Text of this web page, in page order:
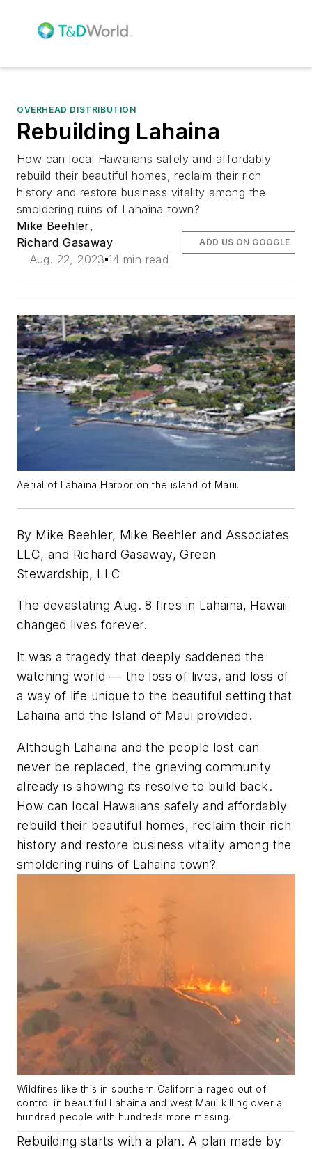
OVERHEAD DISTRIBUTION
Rebuilding Lahaina
How can local Hawaiians safely and affordably
rebuild their beautiful homes, reclaim their rich
history and restore business vitality among the
smoldering ruins of Lahaina town?
Mike Beehler
Richard Gasaway
Aug. 22, 2023 14 min read
ADD US ON GOOGLE
Aerial of Lahaina Harbor on the island of Maui.
By Mike Beehler, Mike Beehler and Associates
LLC, and Richard Gasaway, Green
Stewardship, LLC
The devastating Aug. 8 fires in Lahaina, Hawaii
changed lives forever.
It was a tragedy that deeply saddened the
watching world — the loss of lives, and loss of
a way of life unique to the beautiful setting that
Lahaina and the Island of Maui provided.
Although Lahaina and the people lost can
never be replaced, the grieving community
already is showing its resolve to build back.
How can local Hawaiians safely and affordably
rebuild their beautiful homes, reclaim their rich
history and restore business vitality among the
smoldering ruins of Lahaina town?
Wildfires like this in southern California raged out of
control in beautiful Lahaina and west Maui killing over a
hundred people with hundreds more missing.
Rebuilding starts with a plan. A plan made by